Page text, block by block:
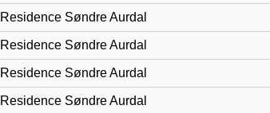
Residence Søndre Aurdal
Residence Søndre Aurdal
Residence Søndre Aurdal
Residence Søndre Aurdal